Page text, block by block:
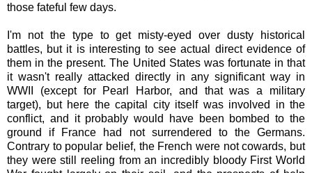
those fateful few days.
I'm not the type to get misty-eyed over dusty historical
battles, but it is interesting to see actual direct evidence of
them in the present. The United States was fortunate in that
it wasn't really attacked directly in any significant way in
WWII (except for Pearl Harbor, and that was a military
target), but here the capital city itself was involved in the
conflict, and it probably would have been bombed to the
ground if France had not surrendered to the Germans.
Contrary to popular belief, the French were not cowards, but
they were still reeling from an incredibly bloody First World